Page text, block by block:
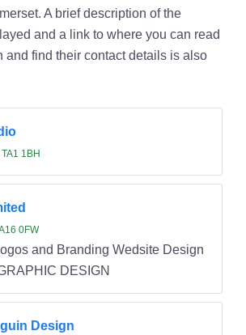
A brief description of the
and a link to where you can read
and find their contact details is also
1BH
0FW
and Branding Wedsite Design
DESIGN
Design